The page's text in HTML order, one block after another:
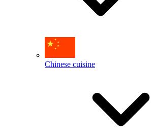
Chinese cuisine